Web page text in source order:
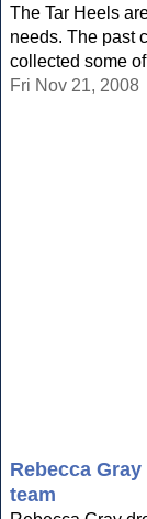
The Tar Heels
needs. The past
collected some
Fri Nov 21, 2008
Rebecca
team